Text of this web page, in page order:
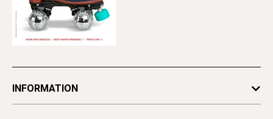
INFORMATION